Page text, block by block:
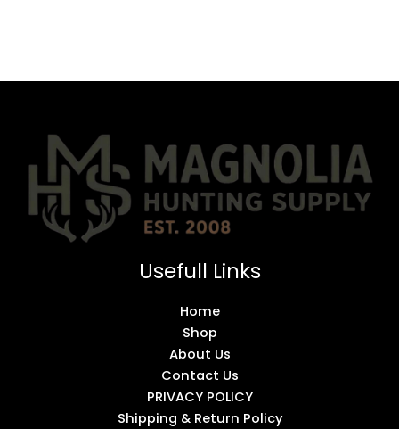
Usefull Links
Home
Shop
About Us
Contact Us
PRIVACY POLICY
Shipping & Return Policy